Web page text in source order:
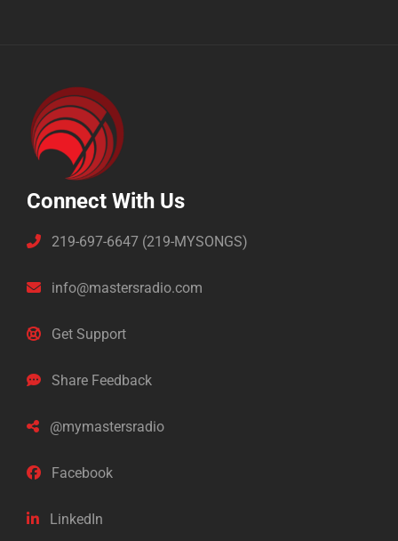
Connect With Us
219-697-6647 (219-MYSONGS)
info@mastersradio.com
Get Support
Share Feedback
@mymastersradio
Facebook
LinkedIn